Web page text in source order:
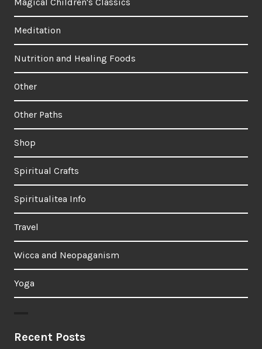
Meditation
Nutrition and Healing Foods
Other
Other Paths
Shop
Spiritual Crafts
Spiritualitea Info
Travel
Wicca and Neopaganism
Yoga
Recent Posts